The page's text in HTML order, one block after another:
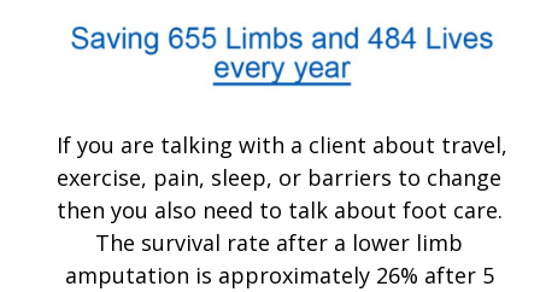
If you are talking with a client about travel,
exercise, pain, sleep, or barriers to change
then you also need to talk about foot care.
The survival rate after a lower limb
amputation is approximately 26% after 5